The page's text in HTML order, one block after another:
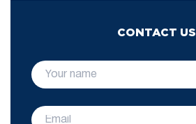
CONTACT US